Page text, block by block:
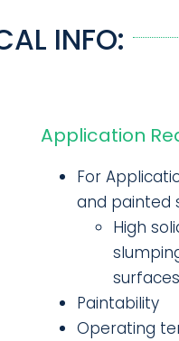
INFO:
Application
For
and painted
High
surfaces
Paintability
Operating